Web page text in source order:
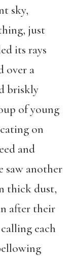
sky,
just
its rays
over a
briskly
of young
on
and
saw another
thick dust,
after their
each